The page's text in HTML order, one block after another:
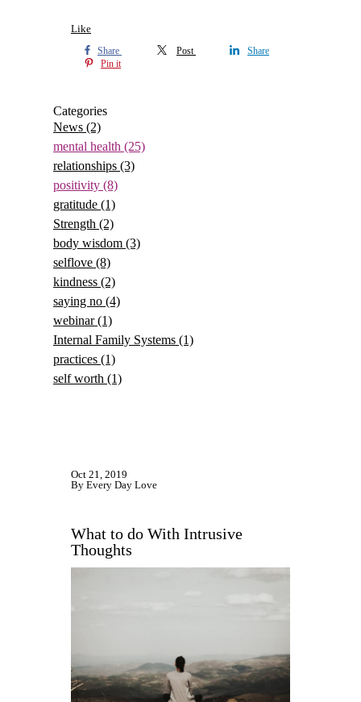
Like
Share Post
Share
Pin it
Categories
News (2)
mental health (25)
relationships (3)
positivity (8)
gratitude (1)
Strength (2)
body wisdom (3)
selflove (8)
kindness (2)
saying no (4)
webinar(1)
Internal Family Systems (1)
practices (1)
self worth (1)
Oct 21, 2019
By Every Day Love
What to do With Intrusive
Thoughts